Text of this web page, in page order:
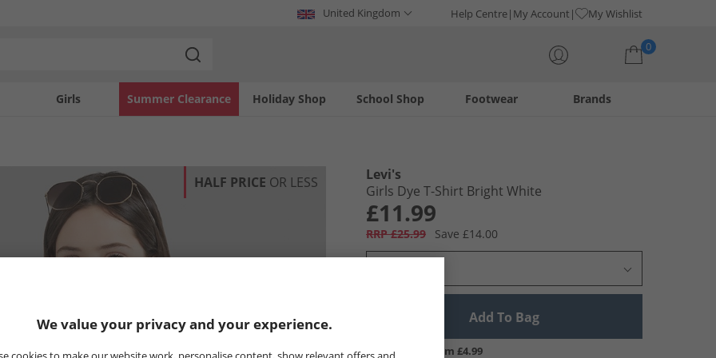
United Kingdom Help Centre My Account My Wishlist
0
Girls Holiday Shop
Summer Clearance Footwear
School Shop Brands
HALF PRICE OR LESS
Levi's
Girls Dye T-Shirt Bright White
£11.99
RRP £25.99 Save £14.00
Add To Bag
UK Delivery from £4.99
We value your privacy and your experience.